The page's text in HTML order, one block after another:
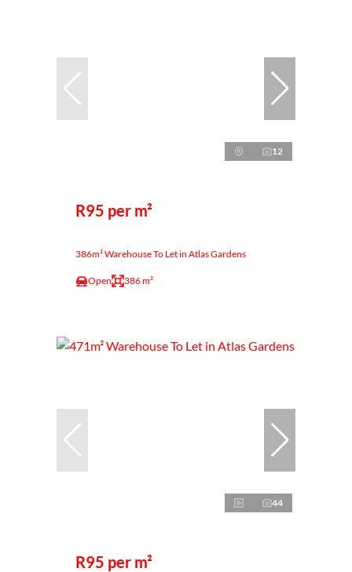
12
R95 per m²
386m² Warehouse To Let in Atlas Gardens
Open 386 m²
44
R95 per m²